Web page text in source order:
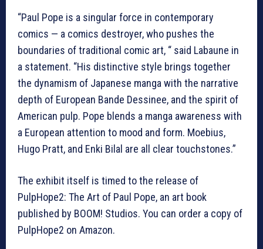
“Paul Pope is a singular force in contemporary
comics — a comics destroyer, who pushes the
boundaries of traditional comic art, “ said Labaune in
a statement. “His distinctive style brings together
the dynamism of Japanese manga with the narrative
depth of European Bande Dessinee, and the spirit of
American pulp. Pope blends a manga awareness with
a European attention to mood and form. Moebius,
Hugo Pratt, and Enki Bilal are all clear touchstones.”
The exhibit itself is timed to the release of
PulpHope2: The Art of Paul Pope, an art book
published by BOOM! Studios. You can order a copy of
PulpHope2 on Amazon.